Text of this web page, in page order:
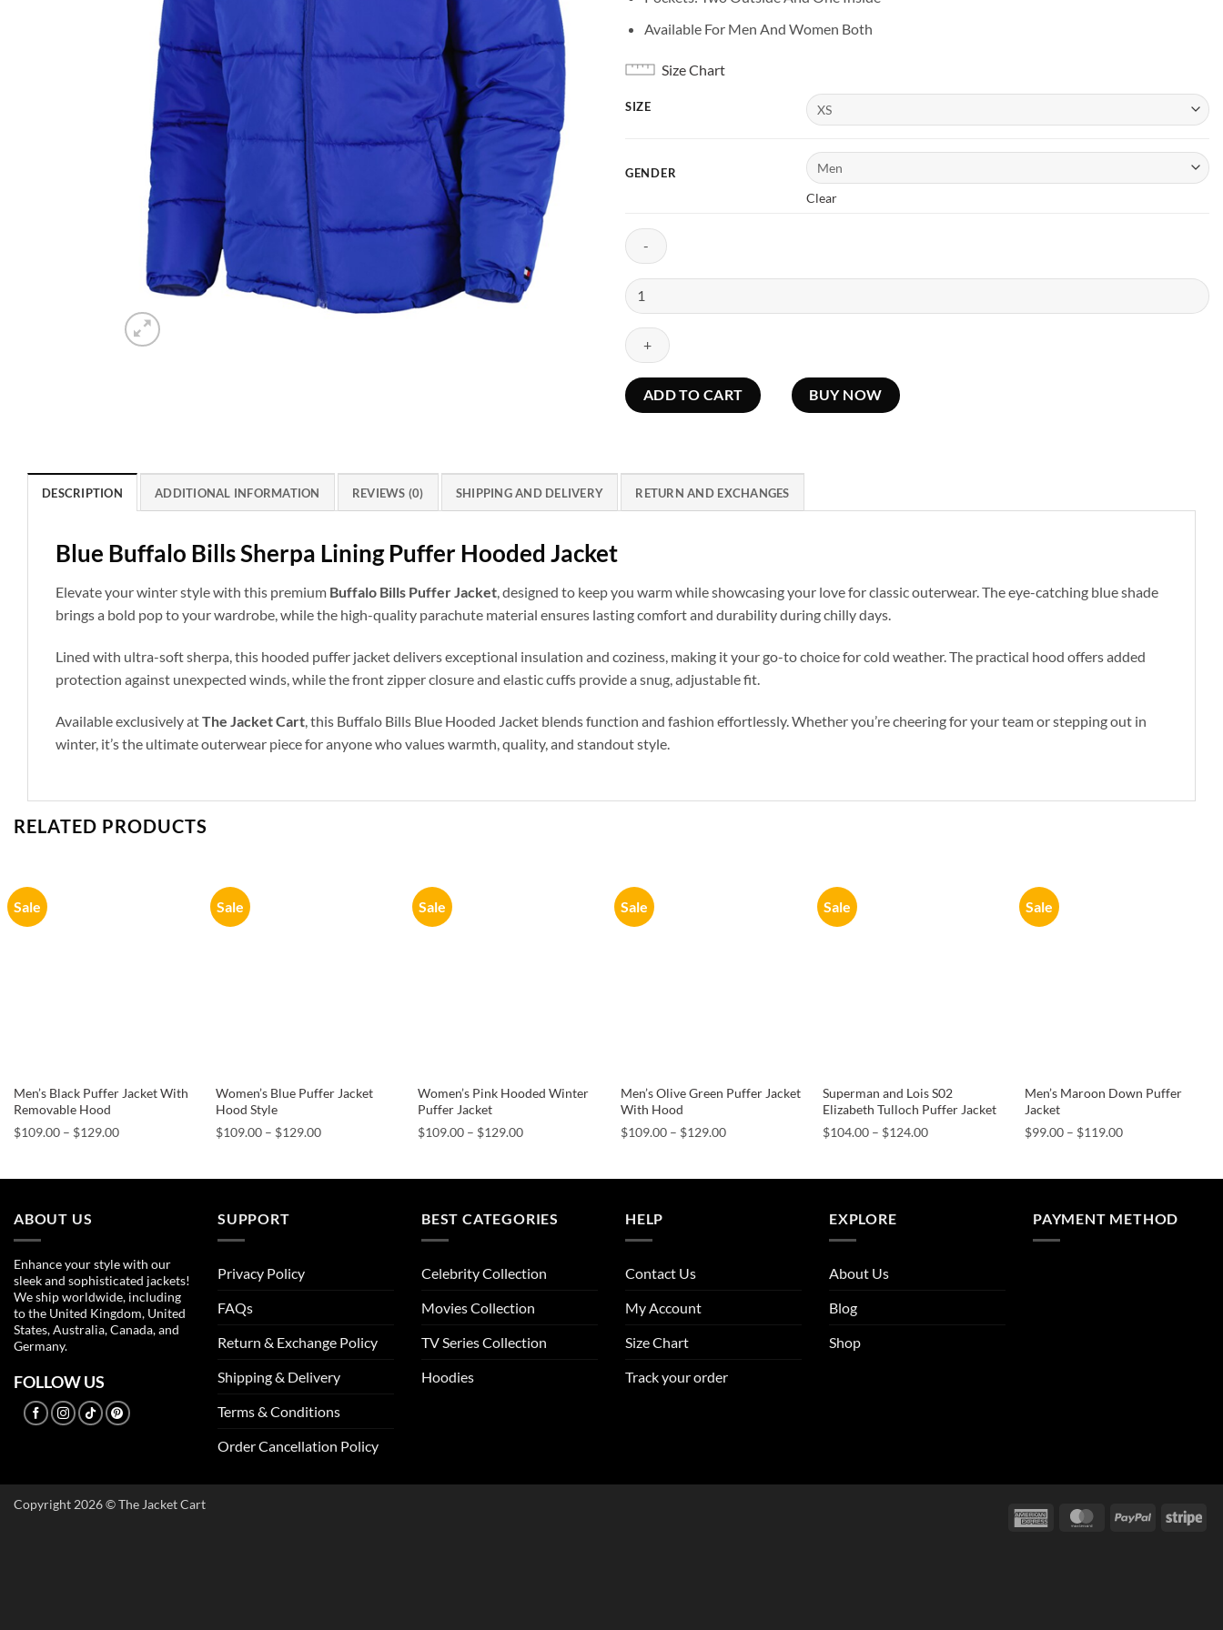
Available For Men And Women Both
Size Chart
SIZE
GENDER
Clear
Buffalo
Bills
Blue
Puffer
With
Hood
ADD TO CART BUY NOW
DESCRIPTION ADDITIONAL INFORMATION REVIEWS (0) SHIPPING AND DELIVERY RETURN AND EXCHANGES
Blue Buffalo Bills Sherpa Lining Puffer Hooded Jacket
Elevate your winter style with this premium Buffalo Bills Puffer Jacket, designed to keep you warm while showcasing your love for classic outerwear. The eye-catching blue shade
brings a bold pop to your wardrobe, while the high-quality parachute material ensures lasting comfort and durability during chilly days.
Lined with ultra-soft sherpa, this hooded puffer jacket delivers exceptional insulation and coziness, making it your go-to choice for cold weather. The practical hood offers added
protection against unexpected winds, while the front zipper closure and elastic cuffs provide a snug, adjustable fit.
Available exclusively atThe Jacket Cart , this Buffalo Bills Blue Hooded Jacket blends function and fashion effortlessly. Whether you’re cheering for your team or stepping out in
winter, it’s the ultimate outerwear piece for anyone who values warmth, quality, and standout style.
RELATED PRODUCTS
Sale
Men’s Black Puffer Jacket With
Removable Hood
$109.00 – $129.00Price
Sale
Women’s Blue Puffer Jacket
Hood Style
$109.00 – $129.00Price
Sale
Women’s Pink Hooded Winter
Puffer Jacket
$109.00 – $129.00Price
$129.00
Sale
Men’s Olive Green Puffer Jacket
With Hood
$109.00 – $129.00Price
Sale
Superman and Lois S02
Elizabeth Tulloch Puffer Jacket
$104.00 – $124.00Price
Sale
Men’s Maroon Down Puffer
Jacket
$99.00 – $119.00Price
$119.00
ABOUT US
Enhance your style with our
sleek and sophisticated jackets!
We ship worldwide, including
to the United Kingdom, United
States, Australia, Canada, and
Germany.
FOLLOW US
SUPPORT
Privacy Policy
FAQs
Return & Exchange Policy
Shipping & Delivery
Terms & Conditions
Order Cancellation Policy
BEST CATEGORIES
Celebrity Collection
Movies Collection
TV Series Collection
Hoodies
HELP
Contact Us
My Account
Size Chart
Track your order
EXPLORE
About Us
Blog
Shop
PAYMENT METHOD
American
MasterCardPayPal
Copyright 2026 © The Jacket Cart